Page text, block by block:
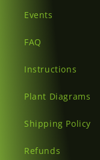
Events
FAQ
Instructions
Plant Diagrams
Shipping Policy
Refunds